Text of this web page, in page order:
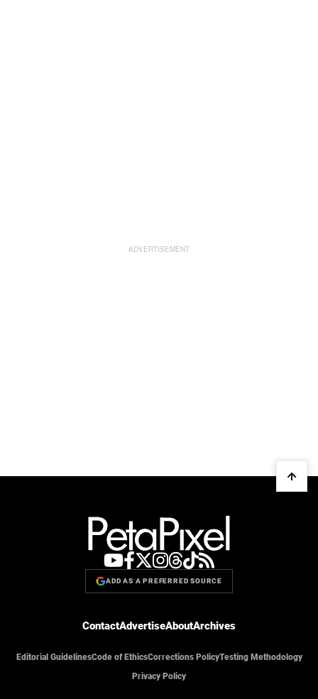
ADD AS A PREFERRED SOURCE
ContactAdvertiseAboutArchives
Editorial GuidelinesCode of EthicsCorrections PolicyTesting Methodology
Privacy Policy